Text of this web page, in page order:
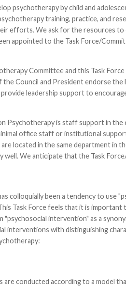
psychotherapy by child and
training, practice, and
efforts. We ask for the resources to
appointed to the Task Force/
Committee and this Task Force
Council and President endorse
leadership support to
Psychotherapy is staff support in
office staff or institutional
located in the same department in
We anticipate that the Task
colloquially been a tendency to use
Task Force feels that it is important
intervention" as a
interventions with distinguishing
conducted according to a model